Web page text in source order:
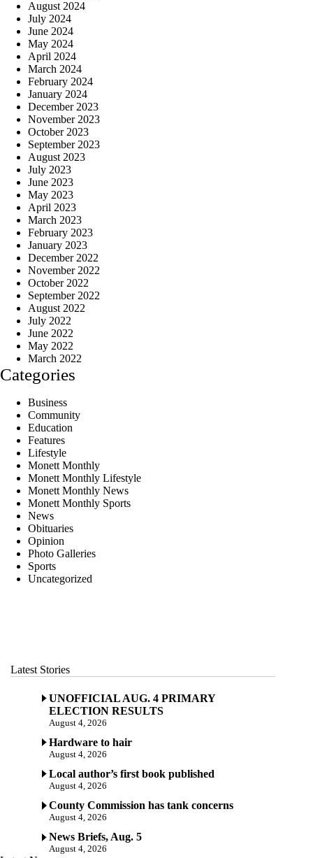
August 2024
July 2024
June 2024
May 2024
April 2024
March 2024
February 2024
January 2024
December 2023
November 2023
October 2023
September 2023
August 2023
July 2023
June 2023
May 2023
April 2023
March 2023
February 2023
January 2023
December 2022
November 2022
October 2022
September 2022
August 2022
July 2022
June 2022
May 2022
March 2022
Categories
Business
Community
Education
Features
Lifestyle
Monett Monthly
Monett Monthly Lifestyle
Monett Monthly News
Monett Monthly Sports
News
Obituaries
Opinion
Photo Galleries
Sports
Uncategorized
Latest Stories
UNOFFICIAL AUG. 4 PRIMARY
ELECTION RESULTS
August 4, 2026
Hardware to hair
August 4, 2026
Local author’s first book published
August 4, 2026
County Commission has tank concerns
August 4, 2026
News Briefs, Aug. 5
August 4, 2026